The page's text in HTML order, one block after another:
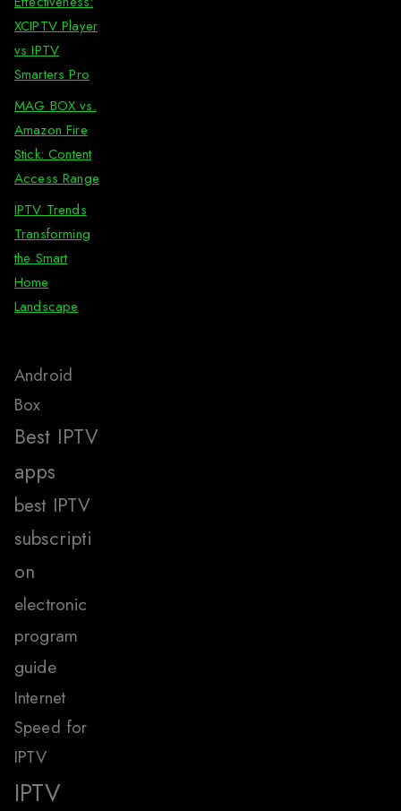
XCIPTV Player
vs IPTV
Smarters Pro
MAG BOX vs.
Amazon Fire
Stick: Content
Access Range
IPTV Trends
Transforming
the Smart
Home
Landscape
Android
Box
Best IPTV
apps
best IPTV
subscripti
on
electronic
program
guide
Internet
Speed for
IPTV
IPTV